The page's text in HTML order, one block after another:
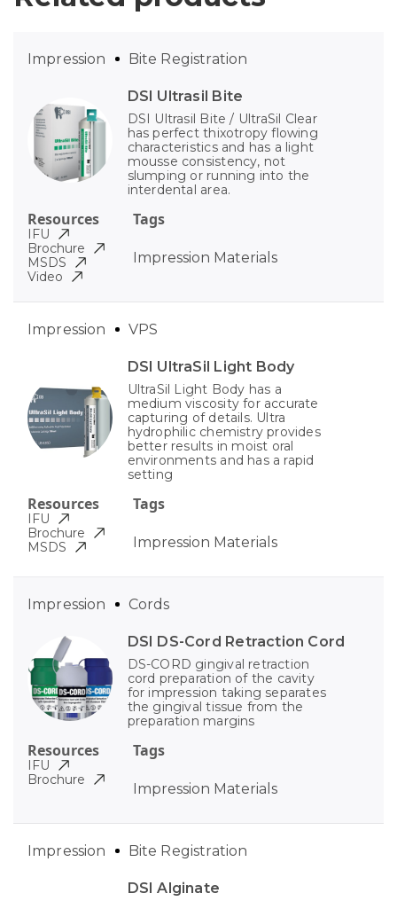
DSI Ultrasil Bite
DSI Ultrasil Bite / UltraSil Clear
has perfect thixotropy flowing
characteristics and has a light
mousse consistency, not
slumping or running into the
interdental area.
Tags
Impression Materials
Impression Bite Registration
Resources
IFU
Brochure
MSDS
Video
DSI UltraSil Light Body
UltraSil Light Body has a
medium viscosity for accurate
capturing of details. Ultra
hydrophilic chemistry provides
better results in moist oral
environments and has a rapid
setting
Tags
Impression Materials
Impression VPS
Resources
IFU
Brochure
MSDS
DSI DS-Cord Retraction Cord
DS-CORD gingival retraction
cord preparation of the cavity
for impression taking separates
the gingival tissue from the
preparation margins
Tags
Impression Materials
Impression Cords
Resources
IFU
Brochure
DSI Alginate
Impression Bite Registration